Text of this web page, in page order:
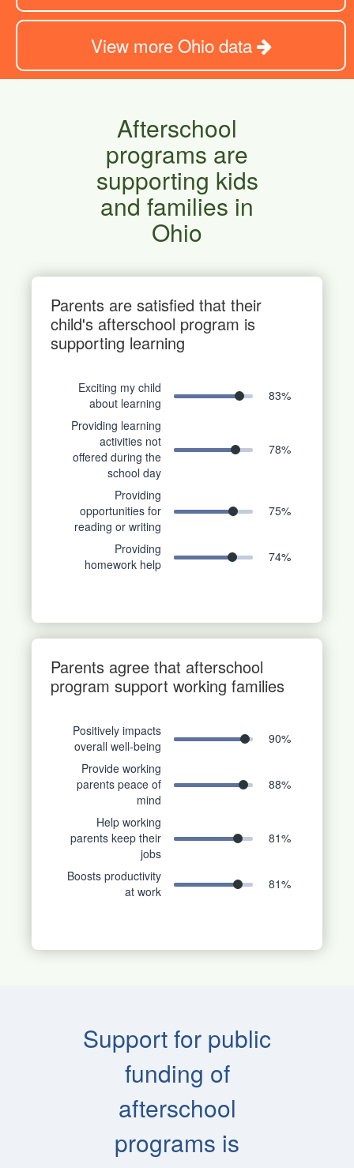
View more Ohio data
Afterschool
programs are
supporting kids
and families in
Ohio
Parents are satisfied that their
child's afterschool program is
supporting learning
Exciting my child
about learning
83%
Providing learning
activities not
offered during the
school day
78%
Providing
opportunities for
reading or writing
75%
Providing
homework help
74%
Parents agree that afterschool
program support working families
Positively impacts
overall well-being
90%
Provide working
parents peace of
mind
88%
Help working
parents keep their
jobs
81%
Boosts productivity
at work
81%
Support for public
funding of
afterschool
programs is